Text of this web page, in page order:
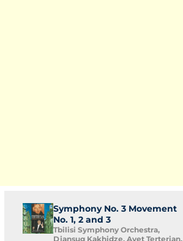
Symphony No. 3 Movement
No. 1, 2 and 3
Tbilisi Symphony Orchestra,
Djansug Kakhidze, Avet Terterian,